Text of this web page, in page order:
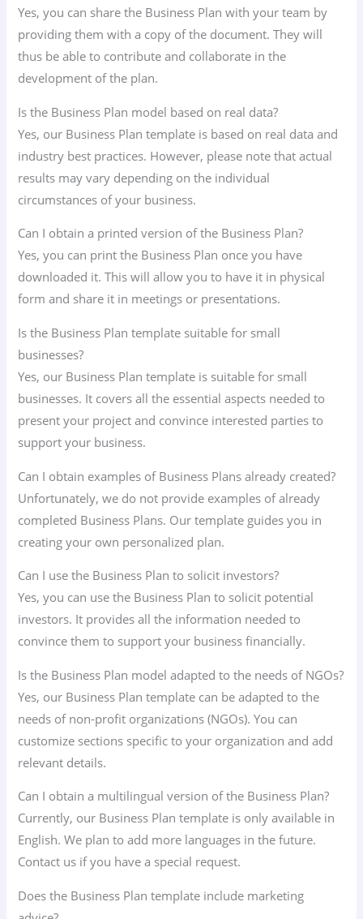
Yes, you can share the Business Plan with your team by
providing them with a copy of the document. They will
thus be able to contribute and collaborate in the
development of the plan.
Is the Business Plan model based on real data?
Yes, our Business Plan template is based on real data and
industry best practices. However, please note that actual
results may vary depending on the individual
circumstances of your business.
Can I obtain a printed version of the Business Plan?
Yes, you can print the Business Plan once you have
downloaded it. This will allow you to have it in physical
form and share it in meetings or presentations.
Is the Business Plan template suitable for small
businesses?
Yes, our Business Plan template is suitable for small
businesses. It covers all the essential aspects needed to
present your project and convince interested parties to
support your business.
Can I obtain examples of Business Plans already created?
Unfortunately, we do not provide examples of already
completed Business Plans. Our template guides you in
creating your own personalized plan.
Can I use the Business Plan to solicit investors?
Yes, you can use the Business Plan to solicit potential
investors. It provides all the information needed to
convince them to support your business financially.
Is the Business Plan model adapted to the needs of NGOs?
Yes, our Business Plan template can be adapted to the
needs of non-profit organizations (NGOs). You can
customize sections specific to your organization and add
relevant details.
Can I obtain a multilingual version of the Business Plan?
Currently, our Business Plan template is only available in
English. We plan to add more languages in the future.
Contact us if you have a special request.
Does the Business Plan template include marketing